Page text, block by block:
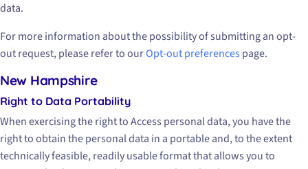
data.
For more information about the possibility of submitting an opt-
out request, please refer to ourOpt-out preferencespage.
New Hampshire
Right to Data Portability
When exercising the right to Access personal data, you have the
right to obtain the personal data in a portable and, to the extent
technically feasible, readily usable format that allows you to